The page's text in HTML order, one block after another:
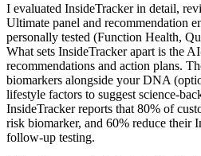
I evaluated InsideTracker in detail,
Ultimate panel and recommendation
personally tested (Function Health,
What sets InsideTracker apart is the
recommendations and action plans.
biomarkers alongside your DNA
lifestyle factors to suggest science-
InsideTracker reports that 80% of
risk biomarker, and 60% reduce their
follow-up testing.